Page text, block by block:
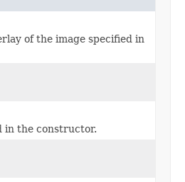
of the image specified in
in the constructor.